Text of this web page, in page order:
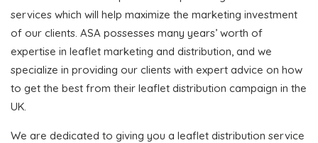
services which will help maximize the marketing investment
of our clients. ASA possesses many years’ worth of
expertise in leaflet marketing and distribution, and we
specialize in providing our clients with expert advice on how
to get the best from their leaflet distribution campaign in the
UK.
We are dedicated to giving you a leaflet distribution service